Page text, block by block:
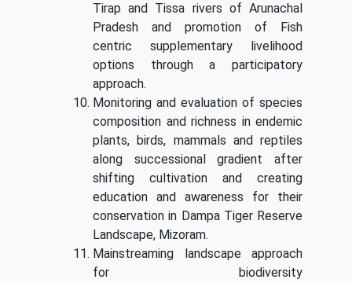
Tirap and Tissa rivers of Arunachal
Pradesh and promotion of Fish
centric supplementary livelihood
options through a participatory
approach.
Monitoring and evaluation of species
composition and richness in endemic
plants, birds, mammals and reptiles
along successional gradient after
shifting cultivation and creating
education and awareness for their
conservation in Dampa Tiger Reserve
Landscape, Mizoram.
Mainstreaming landscape approach
for biodiversity